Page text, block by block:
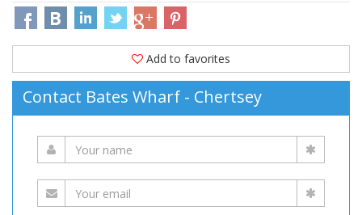
Add to favorites
Contact Bates Wharf - Chertsey